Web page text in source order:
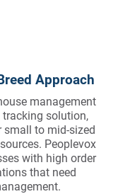
Approach
management
tracking solution,
to mid-sized
Peoplevox
with high order
that need